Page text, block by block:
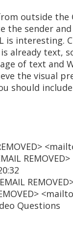
outside
the sender
is interesting.
already text,
of text and
the visual
should
Questions